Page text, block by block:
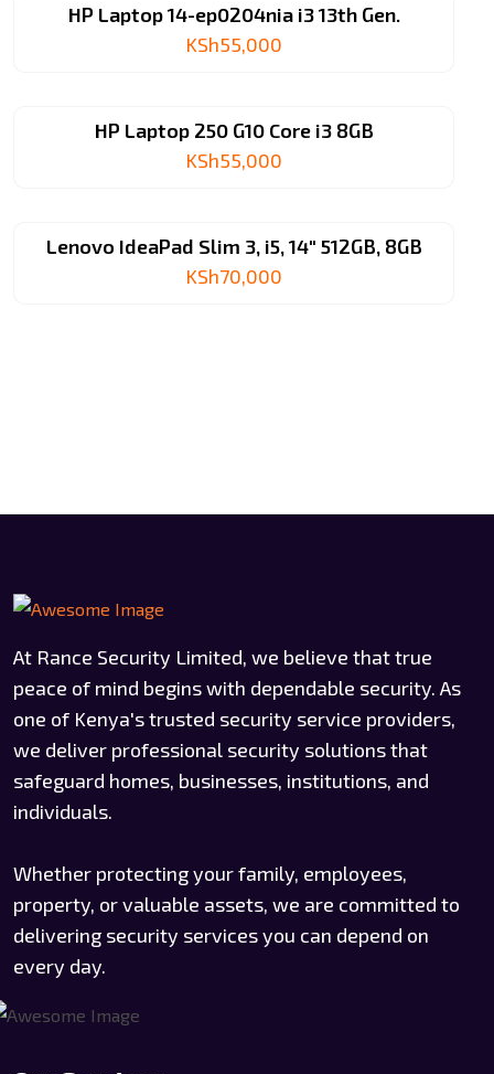
HP Laptop 14-ep0204nia i3 13th Gen.
KSh55,000
HP Laptop 250 G10 Core i3 8GB
KSh55,000
Lenovo IdeaPad Slim 3, i5, 14″ 512GB, 8GB
KSh70,000
At Rance Security Limited, we believe that true
peace of mind begins with dependable security. As
one of Kenya's trusted security service providers,
we deliver professional security solutions that
safeguard homes, businesses, institutions, and
individuals.
Whether protecting your family, employees,
property, or valuable assets, we are committed to
delivering security services you can depend on
every day.